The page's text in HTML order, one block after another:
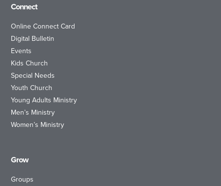
Connect
Online Connect Card
Digital Bulletin
Events
Kids Church
Special Needs
Youth Church
Young Adults Ministry
Men’s Ministry
Women’s Ministry
Grow
Groups